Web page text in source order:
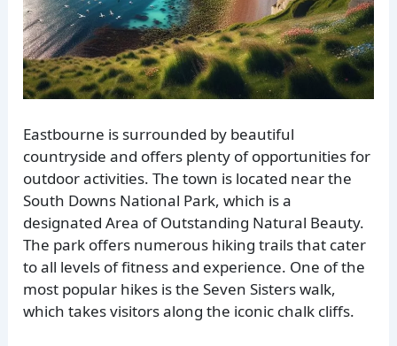
Eastbourne is surrounded by beautiful
countryside and offers plenty of opportunities for
outdoor activities. The town is located near the
South Downs National Park, which is a
designated Area of Outstanding Natural Beauty.
The park offers numerous hiking trails that cater
to all levels of fitness and experience. One of the
most popular hikes is the Seven Sisters walk,
which takes visitors along the iconic chalk cliffs.